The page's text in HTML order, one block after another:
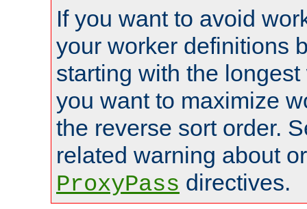
If you want to avoid
your worker definitions
starting with the
you want to maximize
the reverse sort order.
related warning about
ProxyPass directives.